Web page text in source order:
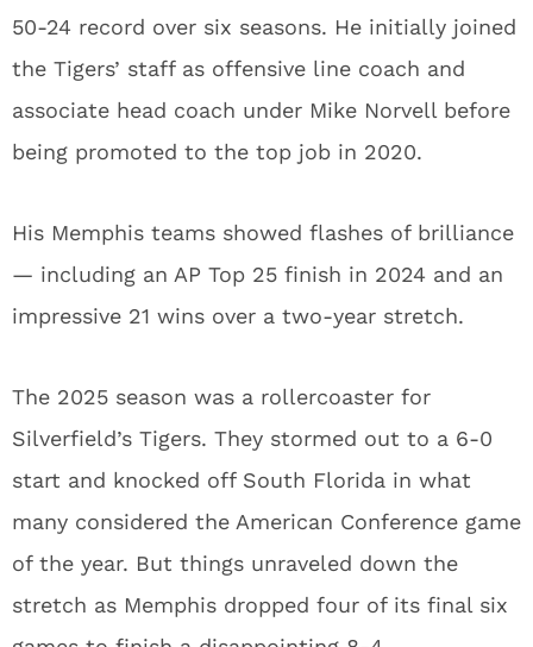
50-24 record over six seasons. He initially joined
the Tigers’ staff as offensive line coach and
associate head coach under Mike Norvell before
being promoted to the top job in 2020.
His Memphis teams showed flashes of brilliance
— including an AP Top 25 finish in 2024 and an
impressive 21 wins over a two-year stretch.
The 2025 season was a rollercoaster for
Silverfield’s Tigers. They stormed out to a 6-0
start and knocked off South Florida in what
many considered the American Conference game
of the year. But things unraveled down the
stretch as Memphis dropped four of its final six